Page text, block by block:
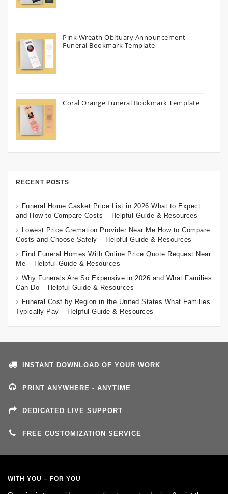
Pink Wreath Obituary Announcement
Funeral Bookmark Template
Coral Orange Funeral Bookmark Template
RECENT POSTS
Funeral Home Casket Price List in 2026 What to Expect
and How to Compare Costs – Helpful Guide & Resources
Lowest Price Cremation Provider Near Me How to Compare
Costs and Choose Safely – Helpful Guide & Resources
Find Funeral Homes With Online Price Quote Request Near
Me – Helpful Guide & Resources
Why Funerals Are So Expensive in 2026 and What Families
Can Do – Helpful Guide & Resources
Funeral Cost by Region in the United States What Families
Typically Pay – Helpful Guide & Resources
INSTANT DOWNLOAD OF YOUR WORK
PRINT ANYWHERE - ANYTIME
DEDICATED LIVE SUPPORT
FREE CUSTOMIZATION SERVICE
WITH YOU – FOR YOU